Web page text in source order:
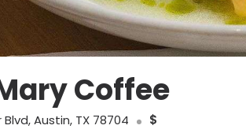
Coffee
Austin, TX 78704 $